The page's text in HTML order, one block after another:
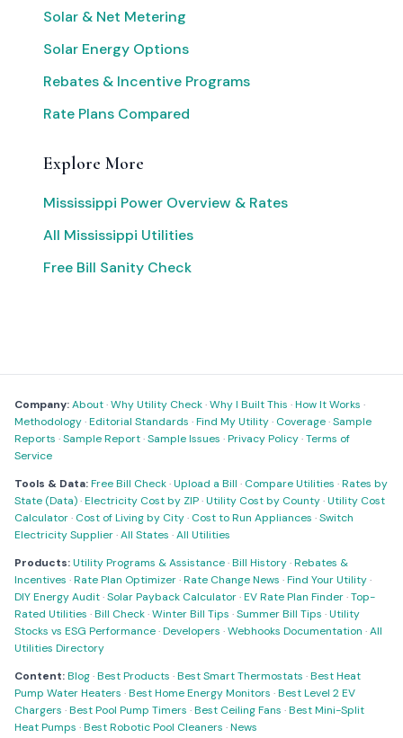
Solar & Net Metering
Solar Energy Options
Rebates & Incentive Programs
Rate Plans Compared
Explore More
Mississippi Power Overview & Rates
All Mississippi Utilities
Free Bill Sanity Check
Company:About·Why Utility Check·Why I Built This ·How It Works ·
Methodology·Editorial Standards ·Find My Utility· Coverage·Sample
Reports ·Sample Report·Sample Issues ·Privacy Policy·Terms of
Service
Tools & Data:Free Bill Check·Upload a Bill · Compare Utilities ·Rates by
State (Data)·Electricity Cost by ZIP·Utility Cost by County·Utility Cost
Calculator· Cost of Living by City· Cost to Run Appliances ·Switch
Electricity Supplier·All States ·All Utilities
Products:Utility Programs & Assistance·Bill History·Rebates &
Incentives ·Rate Plan Optimizer·Rate Change News ·Find Your Utility·
DIY Energy Audit·Solar Payback Calculator·EV Rate Plan Finder·Top-
Rated Utilities ·Bill Check·Winter Bill Tips ·Summer Bill Tips ·Utility
Stocks vs ESG Performance·Developers ·Webhooks Documentation ·All
Utilities Directory
Content:Blog·Best Products ·Best Smart Thermostats ·Best Heat
Pump Water Heaters ·Best Home Energy Monitors ·Best Level 2 EV
Chargers ·Best Pool Pump Timers ·Best Ceiling Fans ·Best Mini-Split
Heat Pumps ·Best Robotic Pool Cleaners ·News